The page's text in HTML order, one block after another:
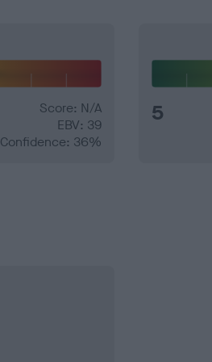
Score: N/A
EBV: 39
Confidence: 36%
5